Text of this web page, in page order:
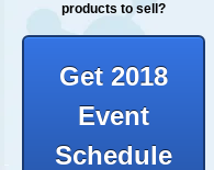
products to sell?
Get 2018
Event
Schedule